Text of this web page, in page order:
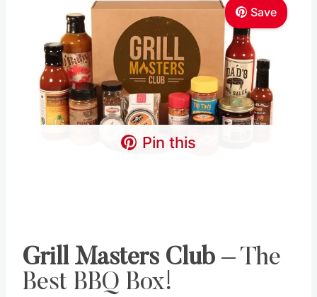
Save
Pin this
Grill Masters Club – The
Best BBQ Box!